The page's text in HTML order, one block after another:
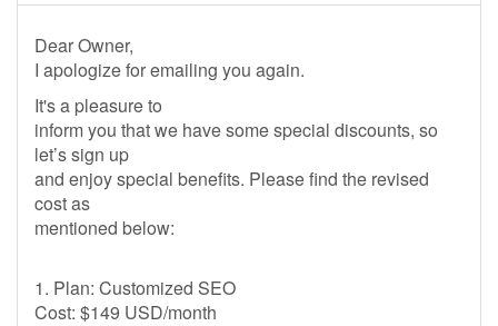
Dear Owner,
I apologize for emailing you again.
It's a pleasure to
inform you that we have some special discounts, so
let’s sign up
and enjoy special benefits. Please find the revised
cost as
mentioned below:
1. Plan: Customized SEO
Cost: $149 USD/month